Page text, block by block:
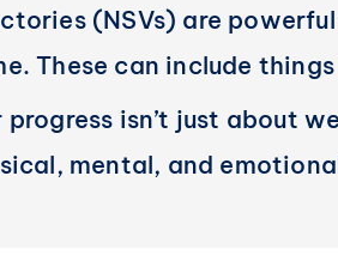
(NSVs) are
These can include
progress isn’t just about
mental, and